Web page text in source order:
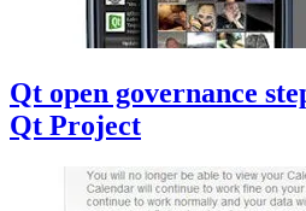
Qt open governance
Qt Project